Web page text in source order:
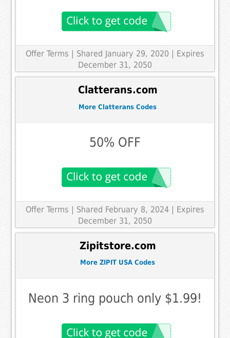
Offer Terms
| Shared January 29, 2020 | Expires
December 31, 2050
Clatterans.com
More Clatterans Codes
50% OFF
Offer Terms
| Shared February 8, 2024 | Expires
December 31, 2050
Zipitstore.com
More ZIPIT USA Codes
Neon 3 ring pouch only $1.99!